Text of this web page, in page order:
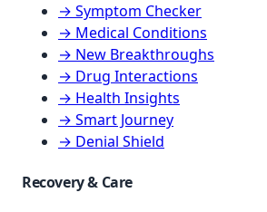
→ Symptom Checker
→ Medical Conditions
→ New Breakthroughs
→ Drug Interactions
→ Health Insights
→ Smart Journey
→ Denial Shield
Recovery & Care